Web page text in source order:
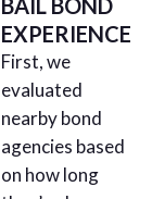
EXPERIENCE
First, we
evaluated
nearby bond
agencies based
on how long